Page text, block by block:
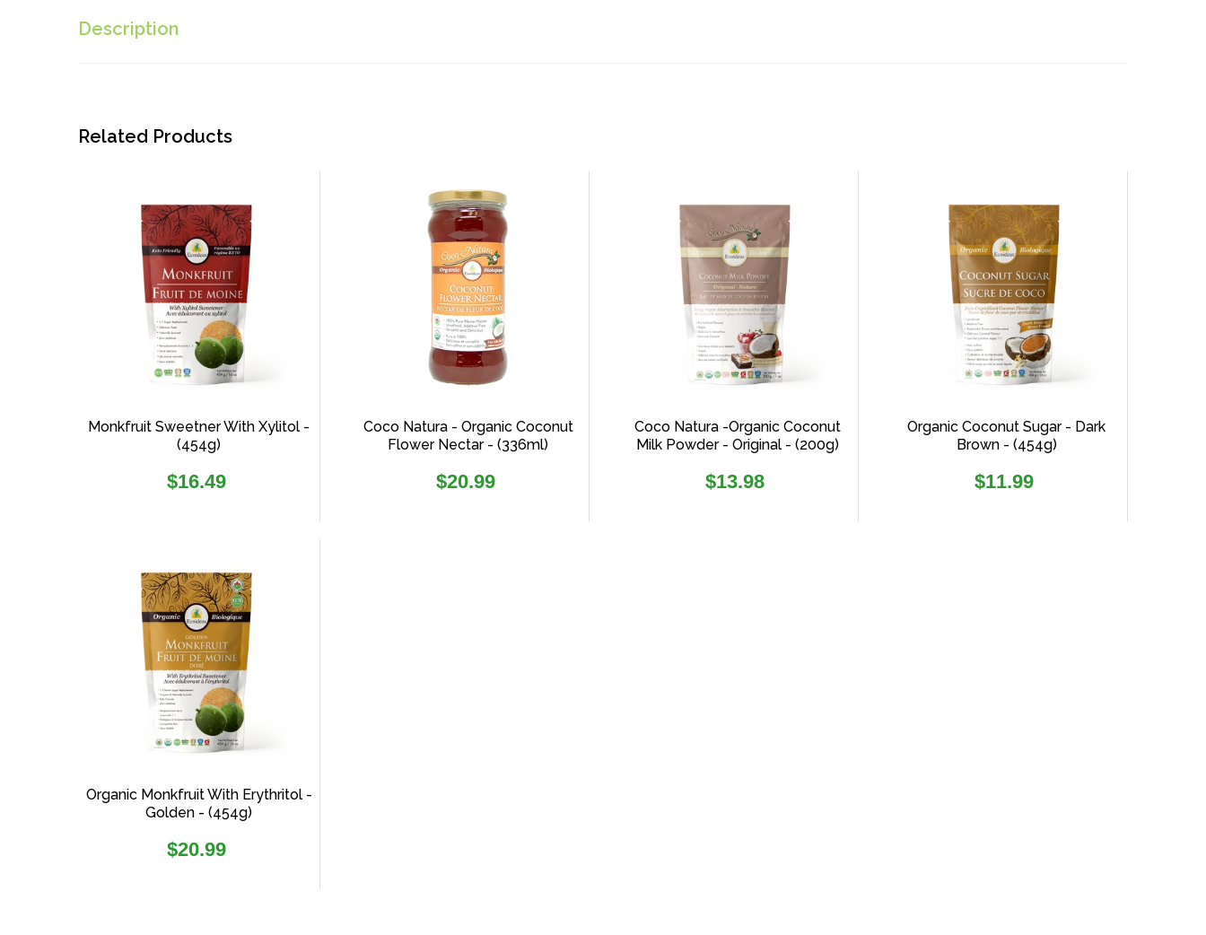
Description
Related Products
Monkfruit Sweetner With Xylitol -
(454g)
Regular
$16.49
Coco Natura - Organic Coconut
Flower Nectar - (336ml)
Regular
$20.99
Coco Natura -Organic Coconut
Milk Powder - Original - (200g)
Regular
$13.98
Organic Coconut Sugar - Dark
Brown - (454g)
Regular
$11.99
Organic Monkfruit With Erythritol -
Golden - (454g)
Regular
$20.99